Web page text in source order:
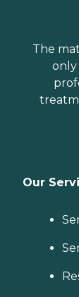
The
only
Our